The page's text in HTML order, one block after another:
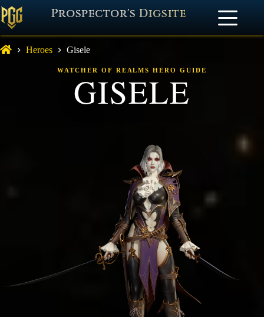
Prospector's Digsite
Heroes Gisele
WATCHER OF REALMS HERO GUIDE
GISELE